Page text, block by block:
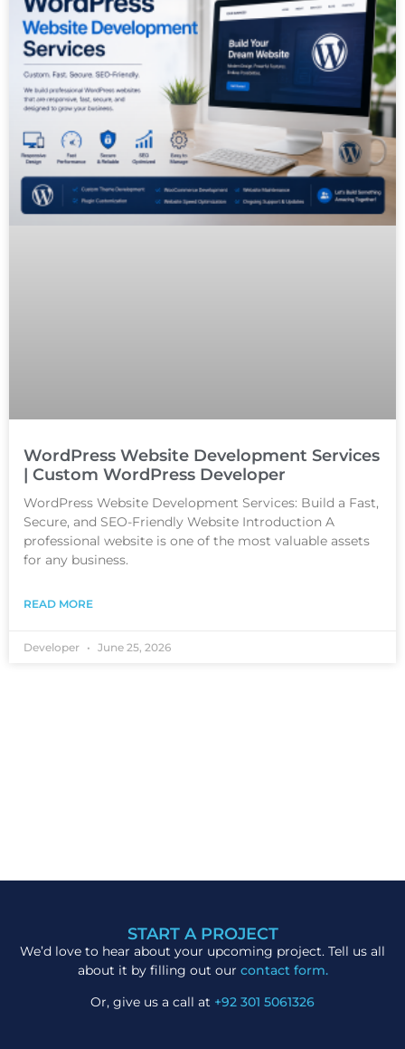
WordPress Website Development Services
| Custom WordPress Developer
WordPress Website Development Services: Build a Fast,
Secure, and SEO-Friendly Website Introduction A
professional website is one of the most valuable assets
for any business.
READ MORE
Developer June 25, 2026
START A PROJECT
We’d love to hear about your upcoming project. Tell us all
about it by filling out our contact form.
Or, give us a call at +92 301 5061326